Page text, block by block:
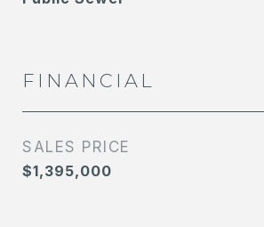
FINANCIAL
SALES PRICE
$1,395,000